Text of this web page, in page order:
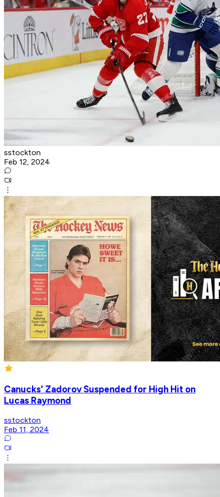
sstockton
Feb 12, 2024
Canucks' Zadorov Suspended for High Hit on
Lucas Raymond
sstockton
Feb 11, 2024